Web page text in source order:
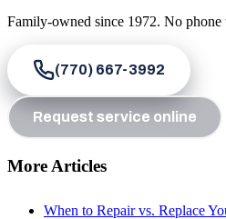
Family-owned since 1972. No phone
(770) 667-3992
Request service online
More Articles
When to Repair vs. Replace